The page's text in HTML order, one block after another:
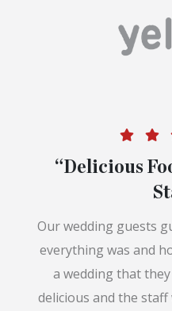
“Delicious
Our wedding guests
everything was and
a wedding that
delicious and the